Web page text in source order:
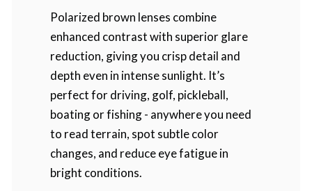
Polarized brown lenses combine
enhanced contrast with superior glare
reduction, giving you crisp detail and
depth even in intense sunlight. It’s
perfect for driving, golf, pickleball,
boating or fishing - anywhere you need
to read terrain, spot subtle color
changes, and reduce eye fatigue in
bright conditions.